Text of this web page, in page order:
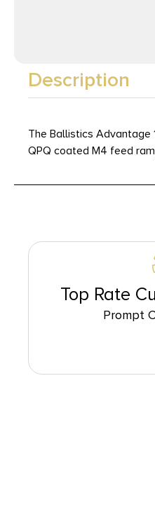
Description
The Ballistics Advantage
QPQ coated M4 feed
Top Rate
Prompt